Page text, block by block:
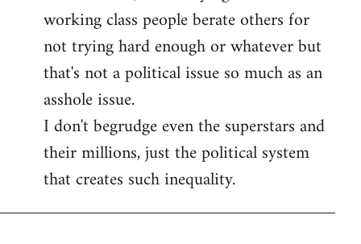
working class people berate others for
not trying hard enough or whatever but
that's not a political issue so much as an
asshole issue.
I don't begrudge even the superstars and
their millions, just the political system
that creates such inequality.